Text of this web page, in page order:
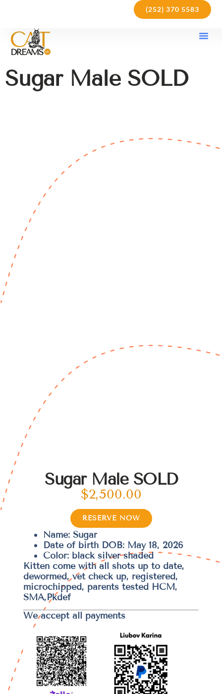
(252) 370 5583
Sugar Male SOLD
Sugar Male SOLD
$2,500.00
RESERVE NOW
Name: Sugar
Date of birth DOB: May 18, 2026
Color: black silver shaded
Kitten come with all shots up to date,
dewormed, vet check up, registered,
microchipped, parents tested HCM,
SMA,Pkdef
We accept all payments